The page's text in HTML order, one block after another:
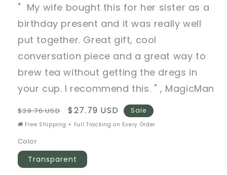
" My wife bought this for her sister as a
birthday present and it was really well
put together. Great gift, cool
conversation piece and a great way to
brew tea without getting the dregs in
your cup. I recommend this. " , MagicMan
Regular
price
$39.70 USD
Sale
price
$27.79 USD Sale
🚚 Free Shipping + Full Tracking on Every Order
Color
Transparent